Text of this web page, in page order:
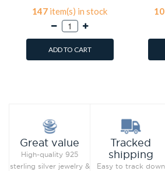
147 item(s) in stock
ADD TO CART
Great value
High-quality 925
sterling silver jewelry &
Tracked
shipping
Easy to track down